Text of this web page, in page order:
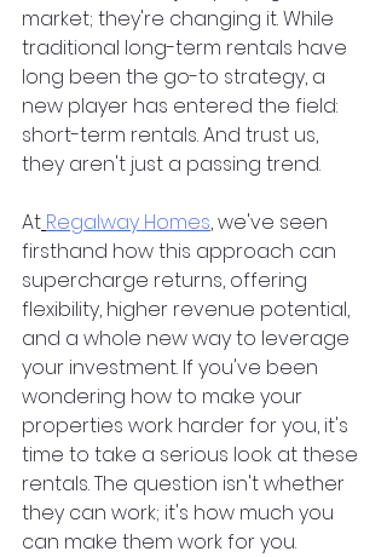
market; they're changing it. While
traditional long-term rentals have
long been the go-to strategy, a
new player has entered the field:
short-term rentals. And trust us,
they aren't just a passing trend.
At Regalway Homes, we've seen
firsthand how this approach can
supercharge returns, offering
flexibility, higher revenue potential,
and a whole new way to leverage
your investment. If you've been
wondering how to make your
properties work harder for you, it's
time to take a serious look at these
rentals. The question isn't whether
they can work; it's how much you
can make them work for you.